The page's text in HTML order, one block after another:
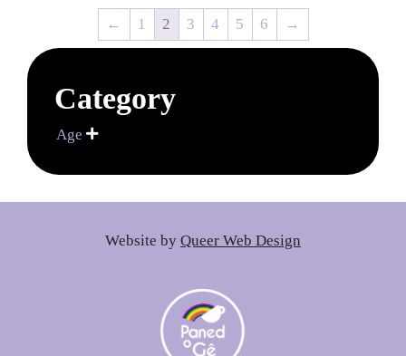
← 1 2 3 4 5 6 →
Category
Age 
Website by Queer Web Design